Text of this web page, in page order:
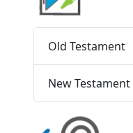
Old Testament
New Testament